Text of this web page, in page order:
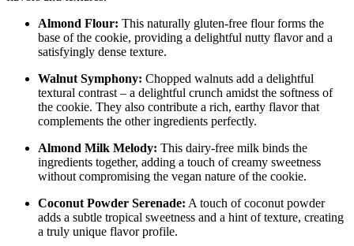
Almond Flour: This naturally gluten-free flour forms the
base of the cookie, providing a delightful nutty flavor and a
satisfyingly dense texture.
Walnut Symphony: Chopped walnuts add a delightful
textural contrast – a delightful crunch amidst the softness of
the cookie. They also contribute a rich, earthy flavor that
complements the other ingredients perfectly.
Almond Milk Melody: This dairy-free milk binds the
ingredients together, adding a touch of creamy sweetness
without compromising the vegan nature of the cookie.
Coconut Powder Serenade: A touch of coconut powder
adds a subtle tropical sweetness and a hint of texture, creating
a truly unique flavor profile.